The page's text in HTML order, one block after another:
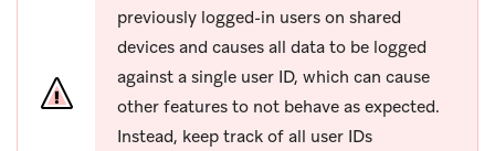
previously logged-in users on shared
devices and causes all data to be logged
against a single user ID, which can cause
other features to not behave as expected.
Instead, keep track of all user IDs